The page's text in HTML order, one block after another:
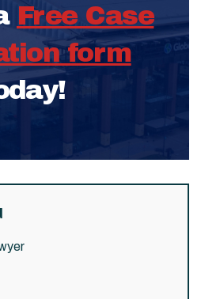
Free Case
form